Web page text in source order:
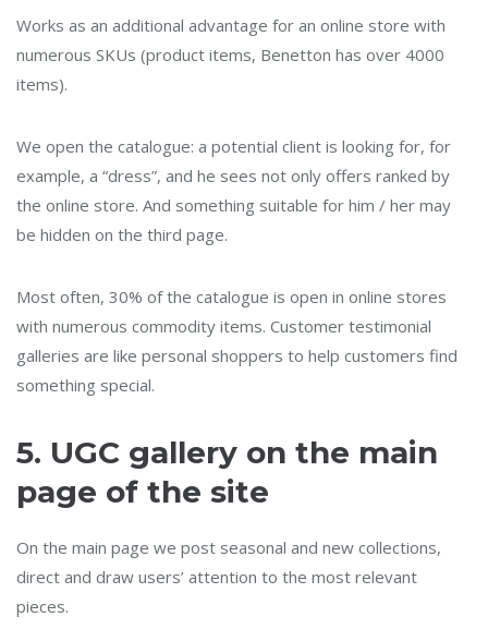
Works as an additional advantage for an online store with
numerous SKUs (product items, Benetton has over 4000
items).
We open the catalogue: a potential client is looking for, for
example, a “dress”, and he sees not only offers ranked by
the online store. And something suitable for him / her may
be hidden on the third page.
Most often, 30% of the catalogue is open in online stores
with numerous commodity items. Customer testimonial
galleries are like personal shoppers to help customers find
something special.
5. UGC gallery on the main
page of the site
On the main page we post seasonal and new collections,
direct and draw users’ attention to the most relevant
pieces.